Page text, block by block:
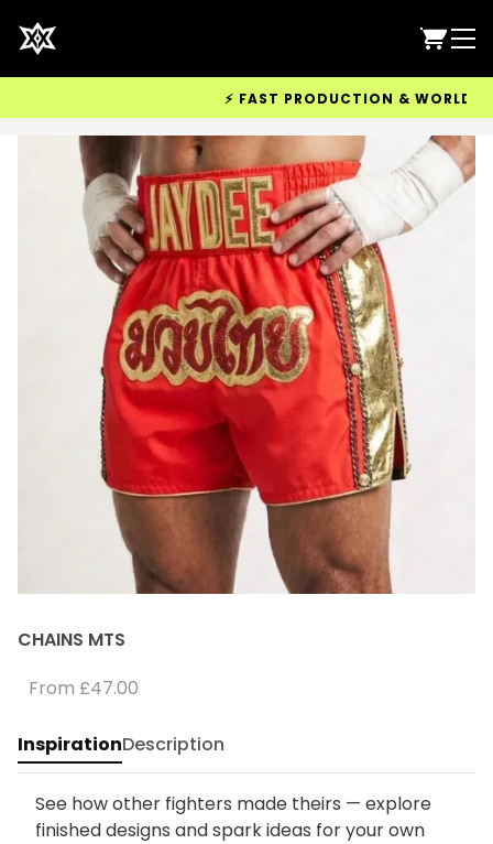
⚡ FAST PRODUCTION & WORLDWIDE
CHAINS MTS
From £47.00
InspirationDescription
See how other fighters made theirs — explore
finished designs and spark ideas for your own